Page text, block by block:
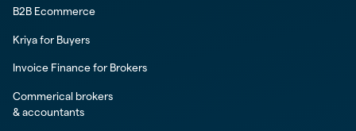
B2B Ecommerce
Kriya for Buyers
Invoice Finance for Brokers
Commerical brokers
& accountants